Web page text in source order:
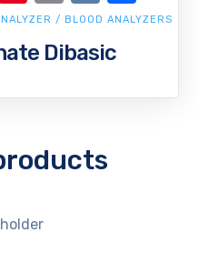
Dibasic
/ BLOOD ANALYZERS
Link